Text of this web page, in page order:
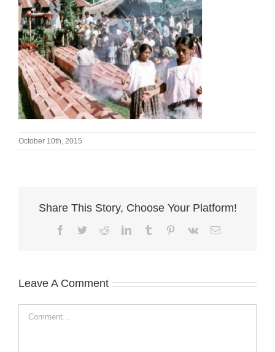
October 10th, 2015
Share This Story, Choose Your Platform!
Facebook
TwitterRedditLinkedInTumblr Pinterest
Vk Email
Leave A Comment
Comment